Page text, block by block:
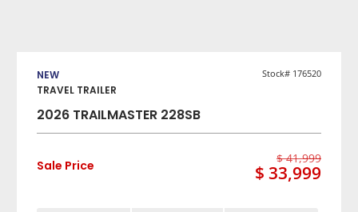
NEW
TRAVEL TRAILER
Stock# 176520
2026 TRAILMASTER 228SB
Sale Price $ 41,999
$ 33,999